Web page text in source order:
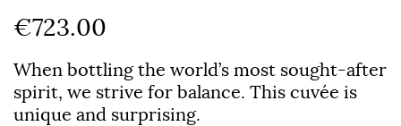
€723.00
When bottling the world’s most sought-after
spirit, we strive for balance. This cuvée is
unique and surprising.